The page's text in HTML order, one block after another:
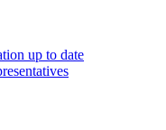
up to date